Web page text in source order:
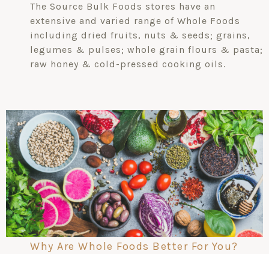
The Source Bulk Foods stores have an
extensive and varied range of Whole Foods
including dried fruits, nuts & seeds; grains,
legumes & pulses; whole grain flours & pasta;
raw honey & cold-pressed cooking oils.
Why Are Whole Foods Better For You?